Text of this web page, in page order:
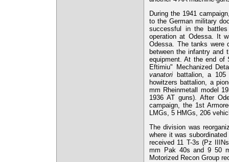
During the 1941
to the German military
successful in the
operation at Odessa. It
Odessa. The tanks were
between the infantry and
equipment. At the end of
Eftimiu" Mechanized
vanatori battalion, a
howitzers battalion, a
mm Rheinmetall model
1936 AT guns). After
campaign, the 1st
LMGs, 5 HMGs, 206
The division was
where it was
received 11 T-3s (Pz
mm Pak 40s and 9 50
Motorized Recon Group